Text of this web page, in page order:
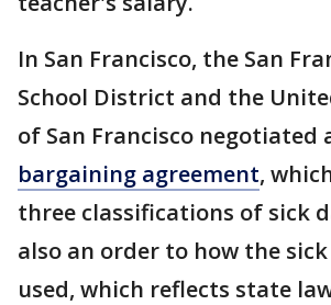
In San Francisco, the San
School District and the
of San Francisco negotiated
bargaining agreement,
three classifications of sick
also an order to how the
used, which reflects state